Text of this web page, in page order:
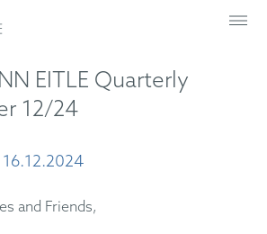
EITLE Quarterly
12/24
and Friends,